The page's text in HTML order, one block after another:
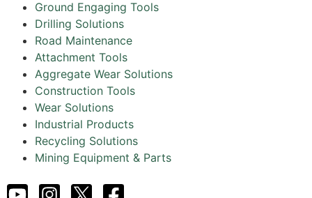
Ground Engaging Tools
Drilling Solutions
Road Maintenance
Attachment Tools
Aggregate Wear Solutions
Construction Tools
Wear Solutions
Industrial Products
Recycling Solutions
Mining Equipment & Parts